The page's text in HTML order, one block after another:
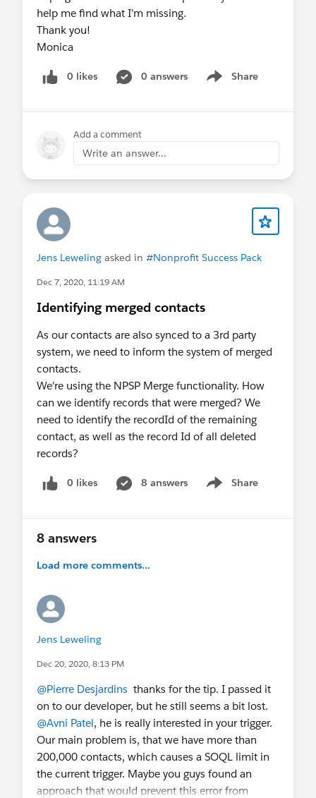
help me find what I'm missing.
Thank you!
Monica
0 likes 0 answers Share
Show menu
Add a comment
Write an answer...
Jens Leweling asked in #Nonprofit Success Pack
Dec 7, 2020, 11:19 AM
Identifying merged contacts
As our contacts are also synced to a 3rd party
system, we need to inform the system of merged
contacts.
We're using the NPSP Merge functionality. How
can we identify records that were merged? We
need to identify the recordId of the remaining
contact, as well as the record Id of all deleted
records?
0 likes 8 answers Share
Show menu
8 answers
Load more comments...
Jens Leweling
Dec 20, 2020, 8:13 PM
@Pierre Desjardins ​ thanks for the tip. I passed it
on to our developer, but he still seems a bit lost.
@Avni Patel​, he is really interested in your trigger.
Our main problem is, that we have more than
200,000 contacts, which causes a SOQL limit in
the current trigger. Maybe you guys found an
approach that would prevent this error from